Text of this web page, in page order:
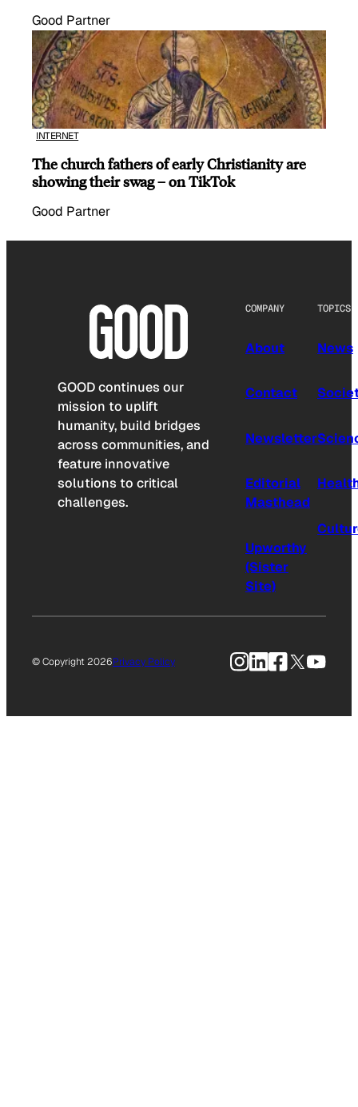
Good Partner
INTERNET
The church fathers of early Christianity are
showing their swag – on TikTok
Good Partner
GOOD continues our
mission to uplift
humanity, build bridges
across communities, and
feature innovative
solutions to critical
challenges.
COMPANY
About
Contact
Newsletter
Editorial
Masthead
Upworthy
(Sister
Site)
TOPICS
News
© Copyright 2026Privacy Policy Instagram
LinkedIn
Facebook
X